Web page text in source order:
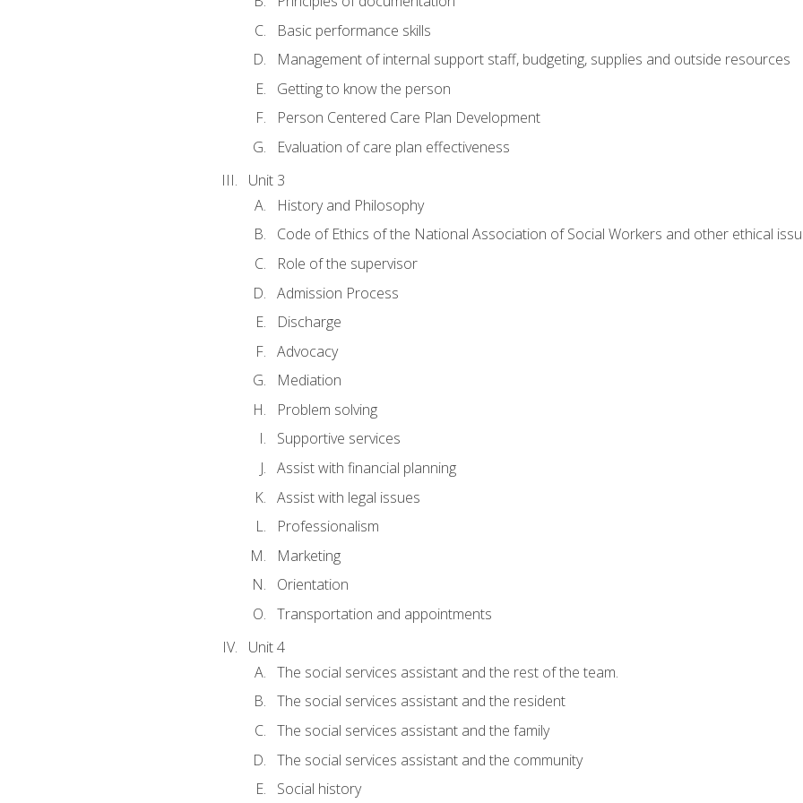
Basic performance skills
Management of internal support staff, budgeting, supplies and outside resources
Getting to know the person
Person Centered Care Plan Development
Evaluation of care plan effectiveness
Unit 3
History and Philosophy
Code of Ethics of the National Association of Social Workers and other ethical
Role of the supervisor
Admission Process
Discharge
Advocacy
Mediation
Problem solving
Supportive services
Assist with financial planning
Assist with legal issues
Professionalism
Marketing
Orientation
Transportation and appointments
Unit 4
The social services assistant and the rest of the team.
The social services assistant and the resident
The social services assistant and the family
The social services assistant and the community
Social history